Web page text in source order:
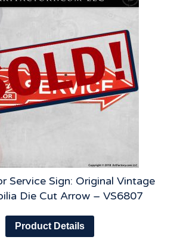
Service Sign: Original Vintage
Die Cut Arrow – VS6807
Product Details